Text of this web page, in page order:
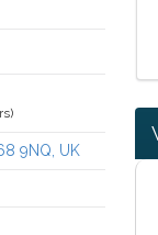
9NQ, UK